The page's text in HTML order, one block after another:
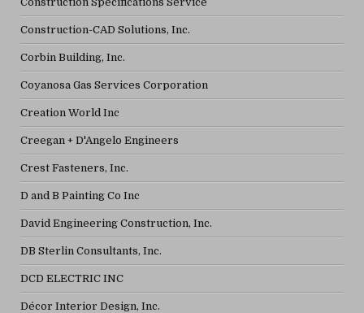
Construction-CAD Solutions, Inc.
Corbin Building, Inc.
Coyanosa Gas Services Corporation
Creation World Inc
Creegan + D'Angelo Engineers
Crest Fasteners, Inc.
D and B Painting Co Inc
David Engineering Construction, Inc.
DB Sterlin Consultants, Inc.
DCD ELECTRIC INC
Décor Interior Design, Inc.